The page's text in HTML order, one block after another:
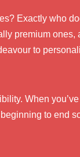
Exactly who
premium ones,
to
When
to end